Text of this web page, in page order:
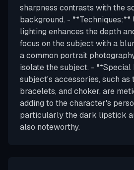
sharpness contrasts with the
background. - **Techniques:**
lighting enhances the depth
focus on the subject with a
a common portrait
isolate the subject. - **Special
subject's accessories, such as
bracelets, and choker, are
adding to the character's
particularly the dark lipstick
also noteworthy.